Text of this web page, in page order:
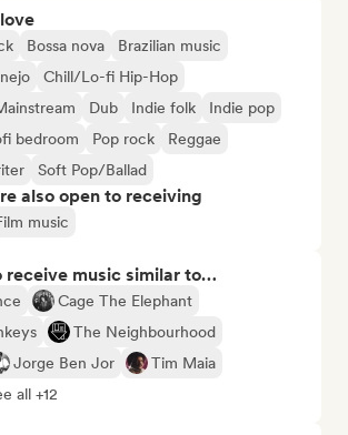
Bossa nova
Brazilian music
Chill/Lo-fi Hip-Hop
Dub Indie folk
Indie pop
bedroom Pop rock
Reggae
Soft Pop/Ballad
also open to receiving
music
receive music similar to…
Cage The Elephant
The Neighbourhood
Jorge Ben Jor
Tim Maia
all +12